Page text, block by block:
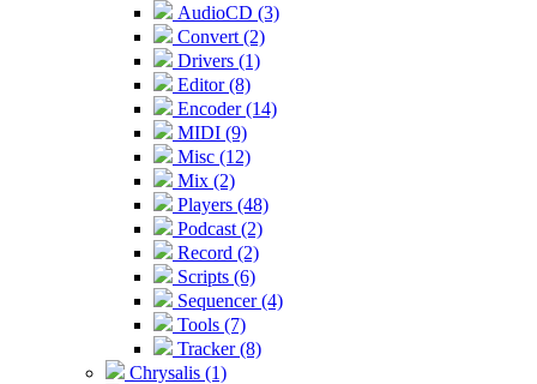
AudioCD (3)
Convert (2)
Drivers (1)
Editor (8)
Encoder (14)
MIDI (9)
Misc (12)
Mix (2)
Players (48)
Podcast (2)
Record (2)
Scripts (6)
Sequencer (4)
Tools (7)
Tracker (8)
Chrysalis (1)